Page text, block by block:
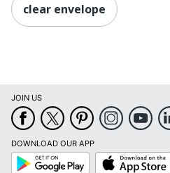
clear envelope
JOIN US
DOWNLOAD OUR APP
Google
Play
App
Store